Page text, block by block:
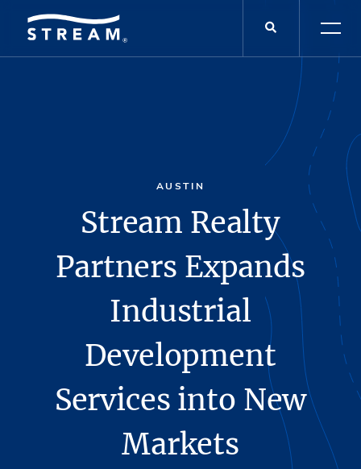
AUSTIN
Stream Realty
Partners Expands
Industrial
Development
Services into New
Markets